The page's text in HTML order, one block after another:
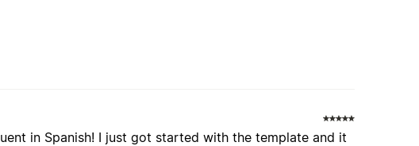
in Spanish! I just got started with the template and it